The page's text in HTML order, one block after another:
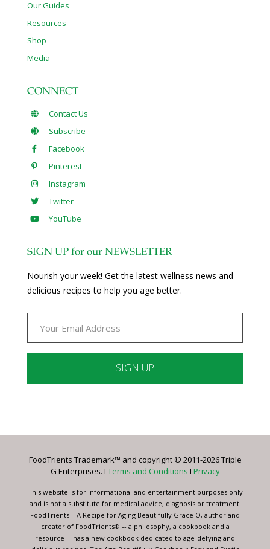
Our Guides
Resources
Shop
Media
CONNECT
Contact Us
Subscribe
Facebook
Pinterest
Instagram
Twitter
YouTube
SIGN UP for our NEWSLETTER
Nourish your week! Get the latest wellness news and
delicious recipes to help you age better.
Please
this
blank.
FoodTrients Trademark™ and copyright © 2011-2026 Triple
G Enterprises. I Terms and Conditions I Privacy
This website is for informational and entertainment purposes only
and is not a substitute for medical advice, diagnosis or treatment.
FoodTrients – A Recipe for Aging Beautifully Grace O, author and
creator of FoodTrients® -- a philosophy, a cookbook and a
resource -- has a new cookbook dedicated to age-defying and